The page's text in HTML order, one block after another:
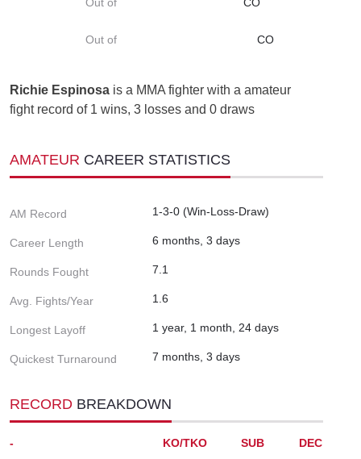
Out of CO
Richie Espinosa is a MMA fighter with a amateur
fight record of 1 wins, 3 losses and 0 draws
AMATEUR CAREER STATISTICS
AM Record 1-3-0 (Win-Loss-Draw)
Career Length 6 months, 3 days
Rounds Fought 7.1
Avg. Fights/Year 1.6
Longest Layoff 1 year, 1 month, 24 days
Quickest Turnaround 7 months, 3 days
RECORD BREAKDOWN
- KO/TKO SUB
DEC